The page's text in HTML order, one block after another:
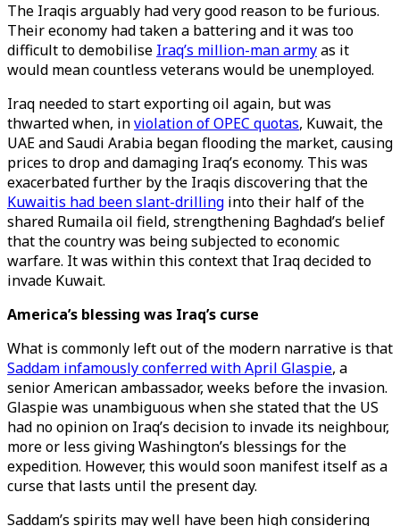
The Iraqis arguably had very good reason to be furious.
Their economy had taken a battering and it was too
difficult to demobilise Iraq’s million-man armyas it
would mean countless veterans would be unemployed.
Iraq needed to start exporting oil again, but was
thwarted when, inviolation of OPEC quotas, Kuwait, the
UAE and Saudi Arabia began flooding the market, causing
prices to drop and damaging Iraq’s economy. This was
exacerbated further by the Iraqis discovering that the
Kuwaitis had been slant-drilling into their half of the
shared Rumaila oil field, strengthening Baghdad’s belief
that the country was being subjected to economic
warfare. It was within this context that Iraq decided to
invade Kuwait.
America’s blessing was Iraq’s curse
What is commonly left out of the modern narrative is that
Saddam infamously conferred with April Glaspie, a
senior American ambassador, weeks before the invasion.
Glaspie was unambiguous when she stated that the US
had no opinion on Iraq’s decision to invade its neighbour,
more or less giving Washington’s blessings for the
expedition. However, this would soon manifest itself as a
curse that lasts until the present day.
Saddam’s spirits may well have been high considering